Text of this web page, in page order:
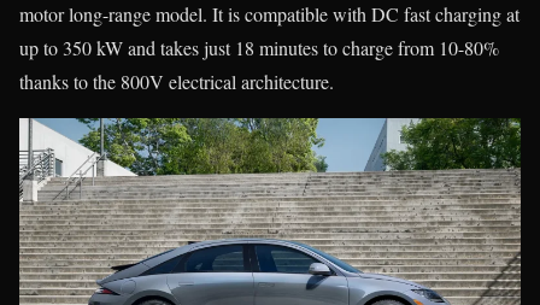
motor long-range model. It is compatible with DC fast charging at
up to 350 kW and takes just 18 minutes to charge from 10-80%
thanks to the 800V electrical architecture.